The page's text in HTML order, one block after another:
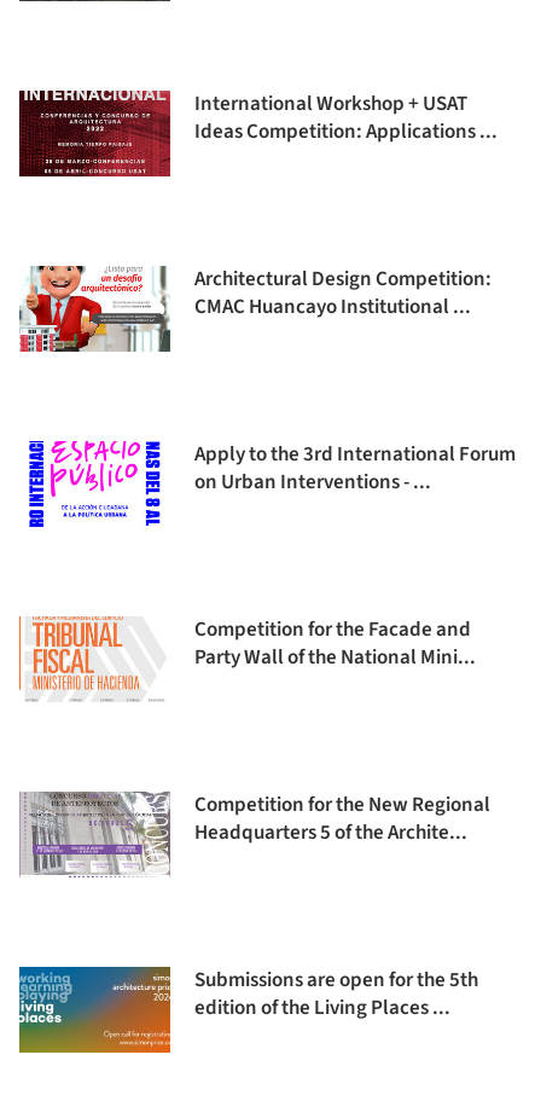
International Workshop + USAT
Ideas Competition: Applications ...
Architectural Design Competition:
CMAC Huancayo Institutional ...
Apply to the 3rd International Forum
on Urban Interventions - ...
Competition for the Facade and
Party Wall of the National Mini...
Competition for the New Regional
Headquarters 5 of the Archite...
Submissions are open for the 5th
edition of the Living Places ...